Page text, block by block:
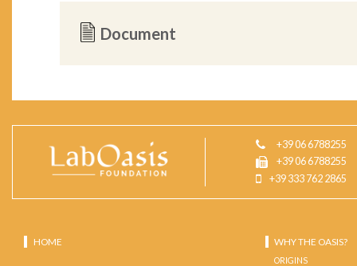
Document
+39 06 6788255
+39 06 6788255
+39 333 762 2865
HOME WHY THE OASIS?
ORIGINS